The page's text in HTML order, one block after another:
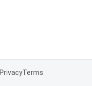
PrivacyTerms